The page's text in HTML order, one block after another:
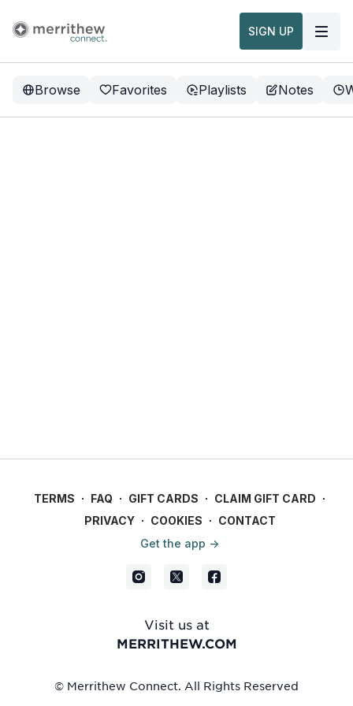
SIGN UP
Browse Favorites Playlists Notes
TERMS ∙ FAQ ∙ GIFT CARDS ∙ CLAIM GIFT CARD ∙
PRIVACY ∙ COOKIES ∙ CONTACT
Get the app ->
Visit us at
MERRITHEW.COM
© Merrithew Connect. All Rights Reserved